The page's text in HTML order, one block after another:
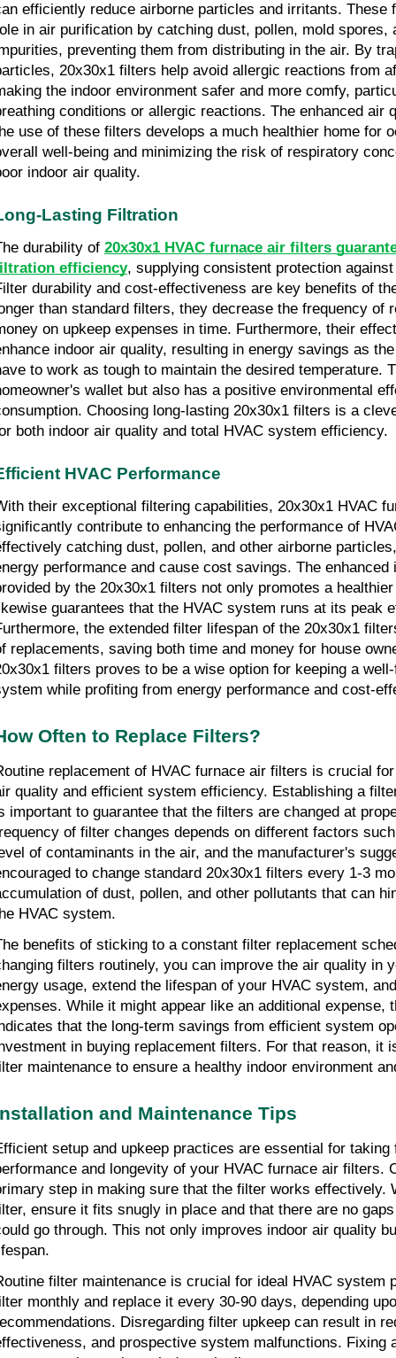
efficiently reduce airborne particles and irritants. These
in air purification by catching dust, pollen, mold spores,
preventing them from distributing in the air. By
20x30x1 filters help avoid allergic reactions from
the indoor environment safer and more comfy,
conditions or allergic reactions. The enhanced air
use of these filters develops a much healthier home for
well-being and minimizing the risk of respiratory
indoor air quality.
Lasting Filtration
durability of 20x30x1 HVAC furnace air filters
efficiency, supplying consistent protection
durability and cost-effectiveness are key benefits of
than standard filters, they decrease the frequency of
on upkeep expenses in time. Furthermore, their
indoor air quality, resulting in energy savings as
to work as tough to maintain the desired temperature.
wallet but also has a positive environmental
Choosing long-lasting 20x30x1 filters is a
both indoor air quality and total HVAC system efficiency.
HVAC Performance
their exceptional filtering capabilities, 20x30x1 HVAC
contribute to enhancing the performance of
catching dust, pollen, and other airborne
performance and cause cost savings. The enhanced
by the 20x30x1 filters not only promotes a
guarantees that the HVAC system runs at its peak
the extended filter lifespan of the 20x30x1
replacements, saving both time and money for house
filters proves to be a wise option for keeping a
while profiting from energy performance and cost-
Often to Replace Filters?
replacement of HVAC furnace air filters is crucial
quality and efficient system efficiency. Establishing a
important to guarantee that the filters are changed at
of filter changes depends on different factors
of contaminants in the air, and the manufacturer's
to change standard 20x30x1 filters every 1-3
of dust, pollen, and other pollutants that can
HVAC system.
benefits of sticking to a constant filter replacement
filters routinely, you can improve the air quality in
usage, extend the lifespan of your HVAC system,
While it might appear like an additional expense,
that the long-term savings from efficient system
in buying replacement filters. For that reason, it
maintenance to ensure a healthy indoor environment
and Maintenance Tips
setup and upkeep practices are essential for taking
and longevity of your HVAC furnace air filters.
step in making sure that the filter works effectively.
ensure it fits snugly in place and that there are no
go through. This not only improves indoor air quality
filter maintenance is crucial for ideal HVAC system
monthly and replace it every 30-90 days, depending
Disregarding filter upkeep can result in
and prospective system malfunctions. Fixing